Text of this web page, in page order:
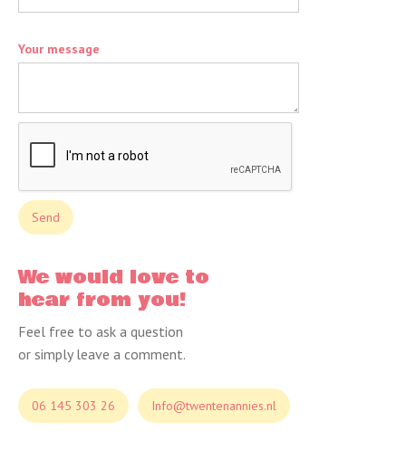
Your message
We would love to
hear from you!
Feel free to ask a question
or simply leave a comment.
06 145 303 26 Info@twentenannies.nl